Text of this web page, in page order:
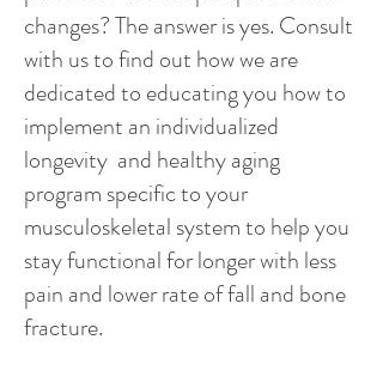
changes? The answer is yes. Consult
with us to find out how we are
dedicated to educating you how to
implement an individualized
longevity and healthy aging
program specific to your
musculoskeletal system to help you
stay functional for longer with less
pain and lower rate of fall and bone
fracture.